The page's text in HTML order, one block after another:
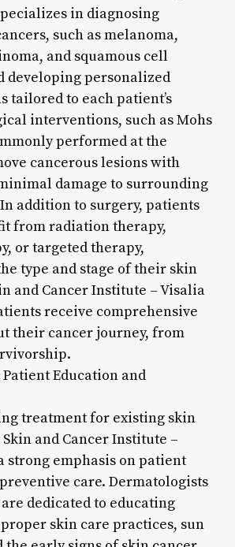
in diagnosing
such as melanoma,
and squamous cell
developing personalized
tailored to each patient’s
interventions, such as Mohs
performed at the
cancerous lesions with
damage to surrounding
addition to surgery, patients
from radiation therapy,
or targeted therapy,
type and stage of their skin
and Cancer Institute – Visalia
receive comprehensive
their cancer journey, from
Patient Education and
treatment for existing skin
and Cancer Institute –
strong emphasis on patient
care. Dermatologists
dedicated to educating
skin care practices, sun